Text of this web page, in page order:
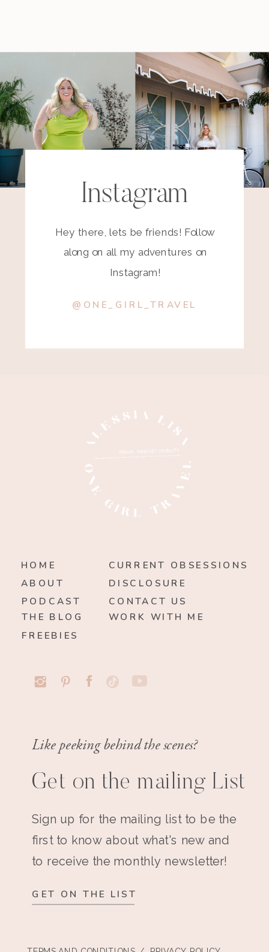
Instagram
Hey there, lets be friends! Follow
along on all my adventures on
Instagram!
@ONE_GIRL_TRAVEL
HOME
ABOUT
WORK WITH ME
THE BLOG
CONTACT US
Like peeking behind the scenes?
Get on the mailing List
Sign up for the mailing list to be the
first to know about what's new and
to receive the monthly newsletter!
GET ON THE LIST
PODCAST
DISCLOSURE
CURRENT OBSESSIONS
FREEBIES